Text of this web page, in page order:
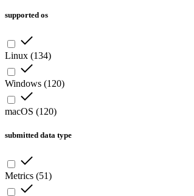
supported os
Linux (134)
Windows (120)
macOS (120)
submitted data type
Metrics (51)